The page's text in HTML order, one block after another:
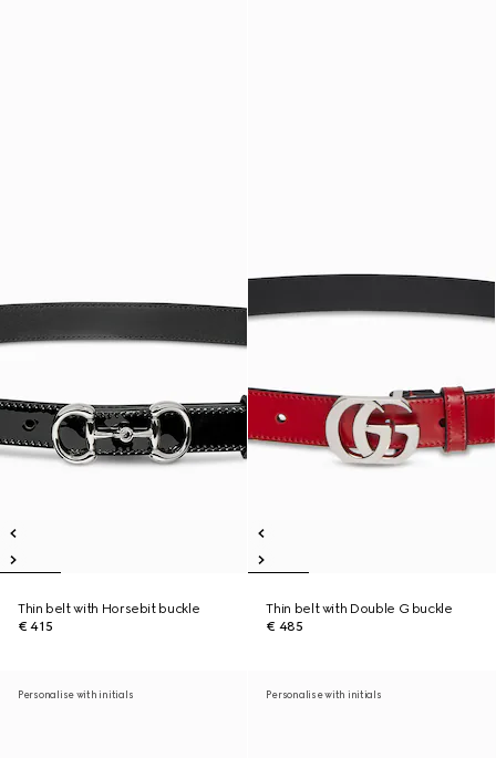
Thin belt with Horsebit buckle
€ 415
Thin belt with Double G buckle
€ 485
Personalise with initials Personalise with initials